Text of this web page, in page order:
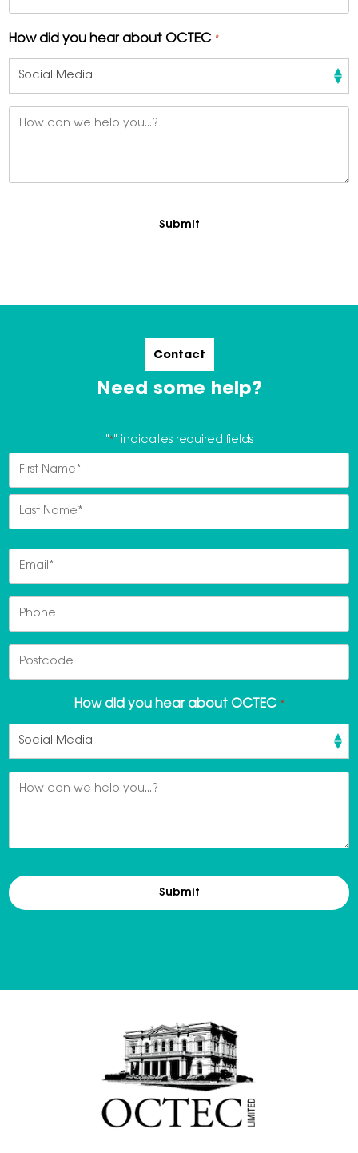
How did you hear about OCTEC *
Message
Contact
Need some help?
"*" indicates required fields
*
First
*
How did you hear about OCTEC *